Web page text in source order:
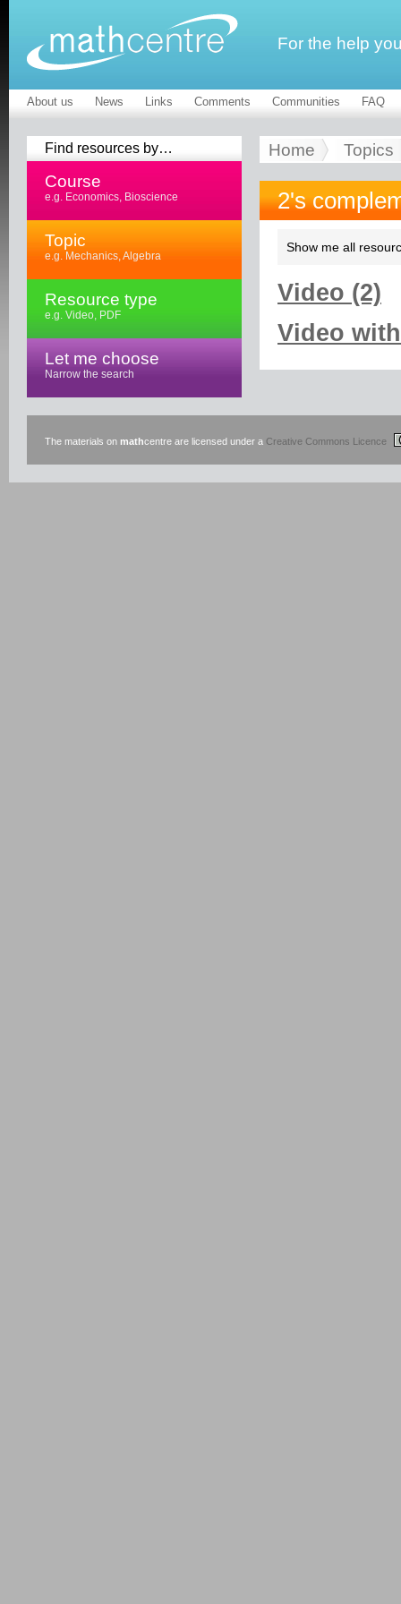
For the help
About us News Links Comments Communities FAQ
Find resources by…
Course
e.g. Economics, Bioscience
Topic
e.g. Mechanics, Algebra
Resource type
e.g. Video, PDF
Let me choose
Narrow the search
Home Topics
2's
Show me all
Video (2)
Video
The materials on mathcentre are licensed under a Creative Commons Licence